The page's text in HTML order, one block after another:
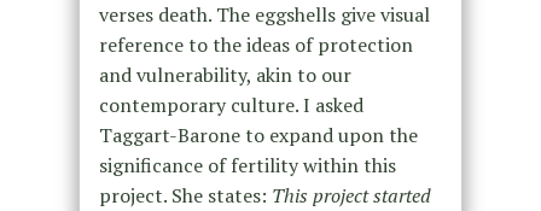
verses death. The eggshells give visual
reference to the ideas of protection
and vulnerability, akin to our
contemporary culture. I asked
Taggart-Barone to expand upon the
significance of fertility within this
project. She states: This project started